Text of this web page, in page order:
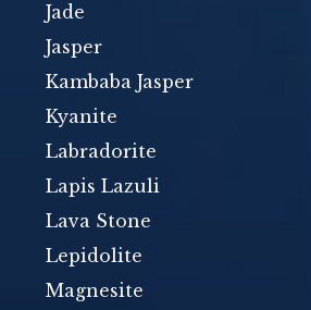
Jade
Jasper
Kambaba Jasper
Kyanite
Labradorite
Lapis Lazuli
Lava Stone
Lepidolite
Magnesite